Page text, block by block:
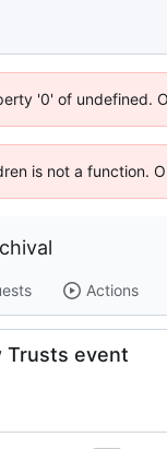
'0' of undefined.
is not a function.
Actions
Trusts event